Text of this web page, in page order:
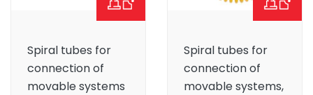
Spiral tubes for
connection of
movable systems
Spiral tubes for
connection of
movable systems,